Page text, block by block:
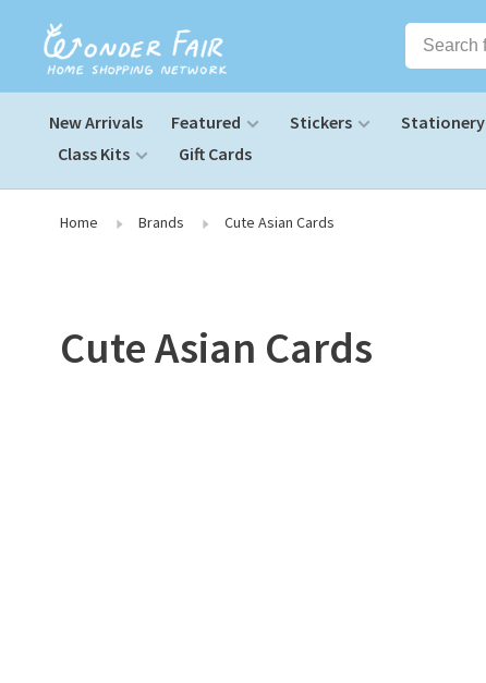
New Arrivals Featured Stickers Stationery
Class Kits
Gift Cards
Home Brands Cute Asian Cards
Cute Asian Cards